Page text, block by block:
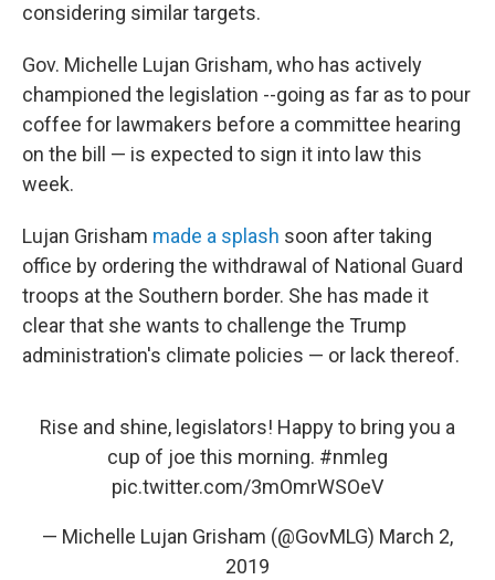
considering similar targets.
Gov. Michelle Lujan Grisham, who has actively
championed the legislation --going as far as to pour
coffee for lawmakers before a committee hearing
on the bill — is expected to sign it into law this
week.
Lujan Grisham made a splash soon after taking
office by ordering the withdrawal of National Guard
troops at the Southern border. She has made it
clear that she wants to challenge the Trump
administration's climate policies — or lack thereof.
Rise and shine, legislators! Happy to bring you a
cup of joe this morning. #nmleg
pic.twitter.com/3mOmrWSOeV
— Michelle Lujan Grisham (@GovMLG) March 2,
2019